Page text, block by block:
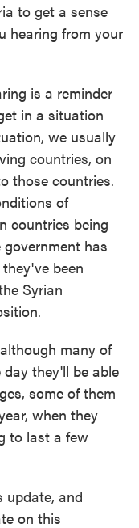
to get a sense
hearing from your
is a reminder
in a situation
we usually
countries, on
those countries.
of
countries being
has
been
Syrian
many of
they'll be able
some of them
when they
to last a few
update, and
on this